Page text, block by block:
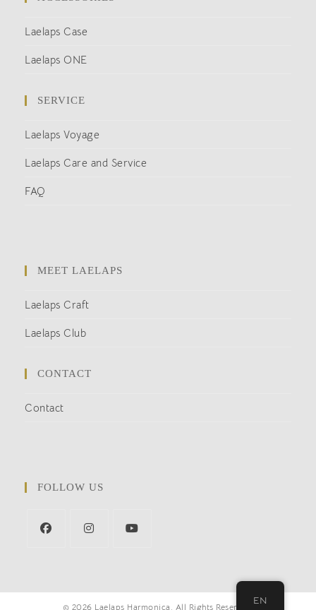
Laelaps Case
Laelaps ONE
SERVICE
Laelaps Voyage
Laelaps Care and Service
FAQ
MEET LAELAPS
Laelaps Craft
Laelaps Club
CONTACT
Contact
FOLLOW US
© 2026 Laelaps Harmonica. All Rights Reserved.
EN